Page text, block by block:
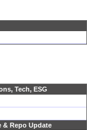
Tech, ESG
& Repo Update